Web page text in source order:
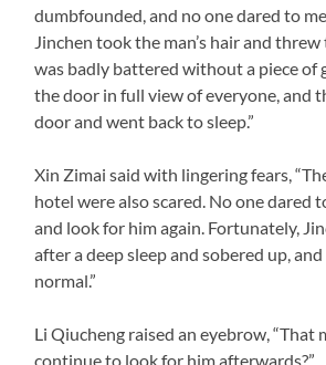
dumbfounded, and no one dared to
Jinchen took the man’s hair and
was badly battered without a piece of
the door in full view of everyone, and
door and went back to sleep.”
Xin Zimai said with lingering fears,
hotel were also scared. No one dared
and look for him again. Fortunately,
after a deep sleep and sobered up,
normal.”
Li Qiucheng raised an eyebrow, “That
continue to look for him afterwards?”